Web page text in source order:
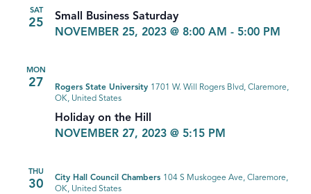
SAT
25
Small Business Saturday
NOVEMBER 25, 2023 @ 8:00 AM - 5:00 PM
MON
27
Holiday on the Hill
NOVEMBER 27, 2023 @ 5:15 PM
Rogers State University 1701 W. Will Rogers Blvd, Claremore,
OK, United States
THU
30 City Hall Council Chambers 104 S Muskogee Ave, Claremore,
OK, United States